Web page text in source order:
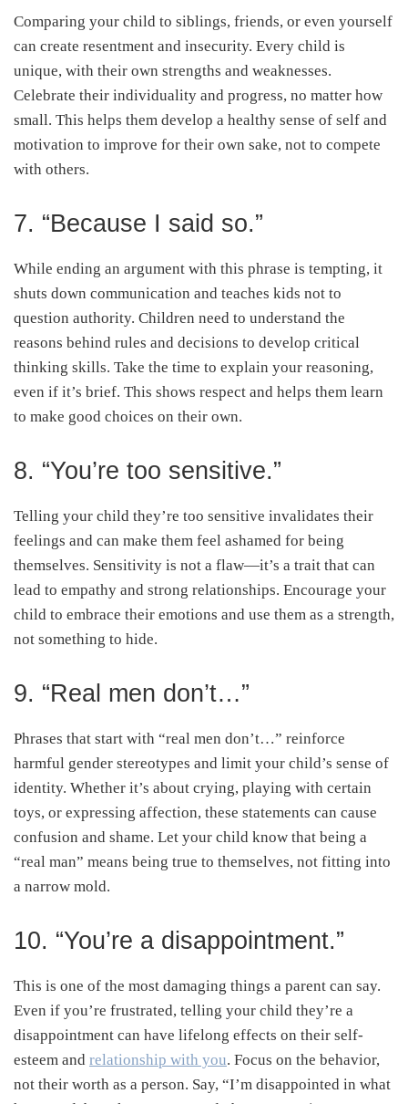
Comparing your child to siblings, friends, or even yourself
can create resentment and insecurity. Every child is
unique, with their own strengths and weaknesses.
Celebrate their individuality and progress, no matter how
small. This helps them develop a healthy sense of self and
motivation to improve for their own sake, not to compete
with others.
7. “Because I said so.”
While ending an argument with this phrase is tempting, it
shuts down communication and teaches kids not to
question authority. Children need to understand the
reasons behind rules and decisions to develop critical
thinking skills. Take the time to explain your reasoning,
even if it’s brief. This shows respect and helps them learn
to make good choices on their own.
8. “You’re too sensitive.”
Telling your child they’re too sensitive invalidates their
feelings and can make them feel ashamed for being
themselves. Sensitivity is not a flaw—it’s a trait that can
lead to empathy and strong relationships. Encourage your
child to embrace their emotions and use them as a strength,
not something to hide.
9. “Real men don’t…”
Phrases that start with “real men don’t…” reinforce
harmful gender stereotypes and limit your child’s sense of
identity. Whether it’s about crying, playing with certain
toys, or expressing affection, these statements can cause
confusion and shame. Let your child know that being a
“real man” means being true to themselves, not fitting into
a narrow mold.
10. “You’re a disappointment.”
This is one of the most damaging things a parent can say.
Even if you’re frustrated, telling your child they’re a
disappointment can have lifelong effects on their self-
esteem and relationship with you. Focus on the behavior,
not their worth as a person. Say, “I’m disappointed in what